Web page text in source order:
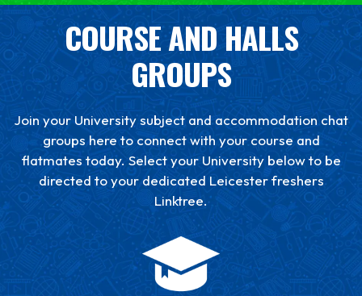
COURSE AND HALLS
GROUPS
Join your University subject and accommodation chat
groups here to connect with your course and
flatmates today. Select your University below to be
directed to your dedicated Leicester freshers
Linktree.